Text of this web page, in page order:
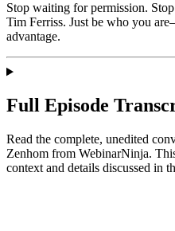
Stop waiting for permission.
Tim Ferriss. Just be who you
advantage.
Full Episode
Read the complete, unedited
Zenhom from WebinarNinja.
context and details discussed in